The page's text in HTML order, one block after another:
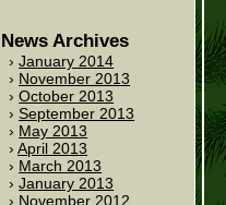
News Archives
January 2014
November 2013
October 2013
September 2013
May 2013
April 2013
March 2013
January 2013
November 2012